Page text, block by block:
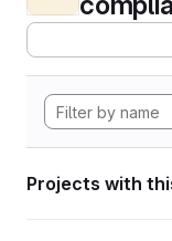
Projects with